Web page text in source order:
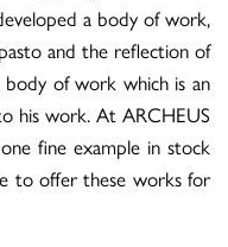
a body of work,
and the reflection of
body of work which is an
his work. At ARCHEUS
fine example in stock
to offer these works for